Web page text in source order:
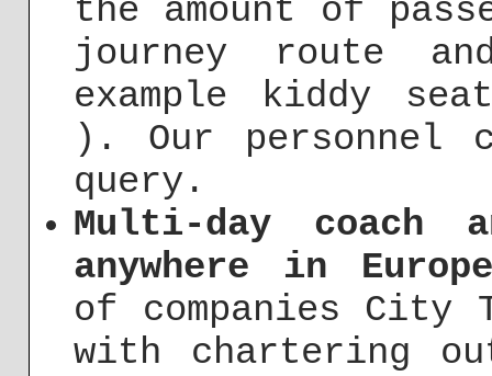
the amount of
journey route
example kiddy
). Our personnel
query.
Multi-day coach
anywhere in
of companies City
with chartering